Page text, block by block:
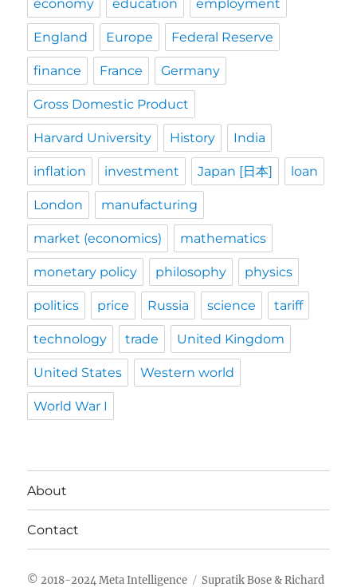
economy education employment
England Europe Federal Reserve
finance France Germany
Gross Domestic Product
Harvard University History India
inflation investment Japan [日本] loan
London manufacturing
market (economics) mathematics
monetary policy philosophy physics
politics price Russia science tariff
technology trade United Kingdom
United States Western world
World War I
About
Contact
Meta Intelligence